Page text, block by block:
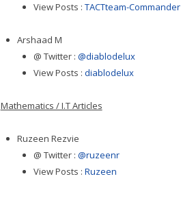
View Posts : TACTteam-Commander
Arshaad M
@ Twitter : @diablodelux
View Posts : diablodelux
Mathematics / I.T Articles
Ruzeen Rezvie
@ Twitter : @ruzeenr
View Posts : Ruzeen